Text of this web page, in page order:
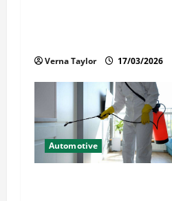
Verna Taylor 17/03/2026
Automotive